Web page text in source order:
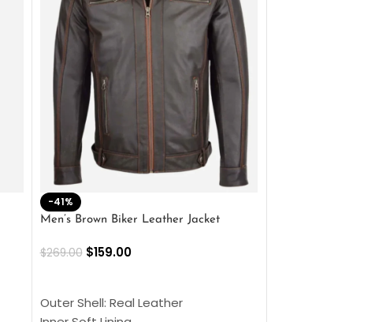
-41%
Men’s Brown Biker Leather Jacket
$269.00 $159.00
Outer Shell: Real Leather